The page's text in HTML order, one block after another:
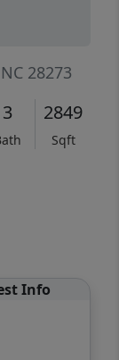
28273
3 2849
Sqft
Info